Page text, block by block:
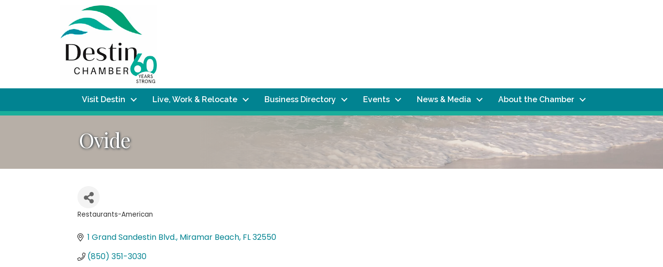
Visit Destin Live, Work & Relocate Business Directory Events News & Media About the Chamber
Ovide
Restaurants-American
1 Grand Sandestin Blvd. Miramar Beach FL32550
(850) 351-3030